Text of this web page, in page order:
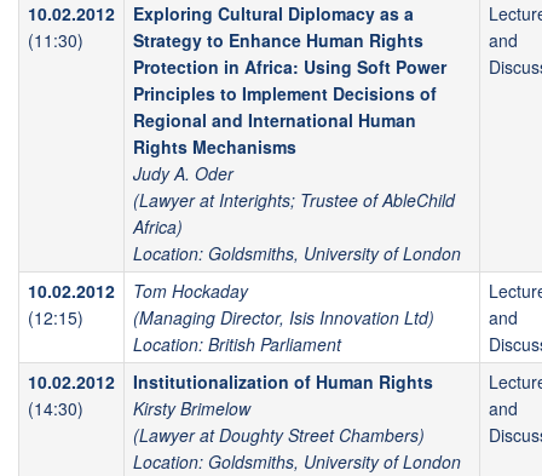
10.02.2012
(11:30)
Exploring Cultural Diplomacy as a
Strategy to Enhance Human Rights
Protection in Africa: Using Soft Power
Principles to Implement Decisions of
Regional and International Human
Rights Mechanisms
Judy A. Oder
(Lawyer at Interights; Trustee of AbleChild
Africa)
Location: Goldsmiths, University of London
and
10.02.2012
(12:15)
Tom Hockaday
(Managing Director, Isis Innovation Ltd)
Location: British Parliament
and
10.02.2012
(14:30)
Institutionalization of Human Rights
Kirsty Brimelow
(Lawyer at Doughty Street Chambers)
Location: Goldsmiths, University of London
and